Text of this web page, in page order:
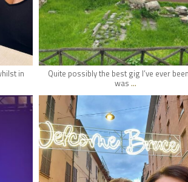
in
May 20
Quite possibly the best gig I’ve ever
was ...
hifi_lounge